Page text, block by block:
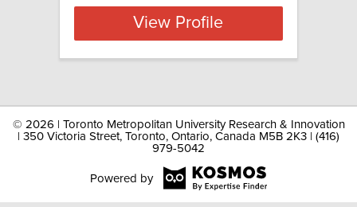
View Profile
© 2026 | Toronto Metropolitan University Research & Innovation
| 350 Victoria Street, Toronto, Ontario, Canada M5B 2K3 | (416)
979-5042
Powered by